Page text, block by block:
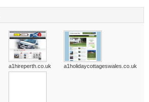
a1hireperth.co.uk a1holidaycottageswales.co.uk